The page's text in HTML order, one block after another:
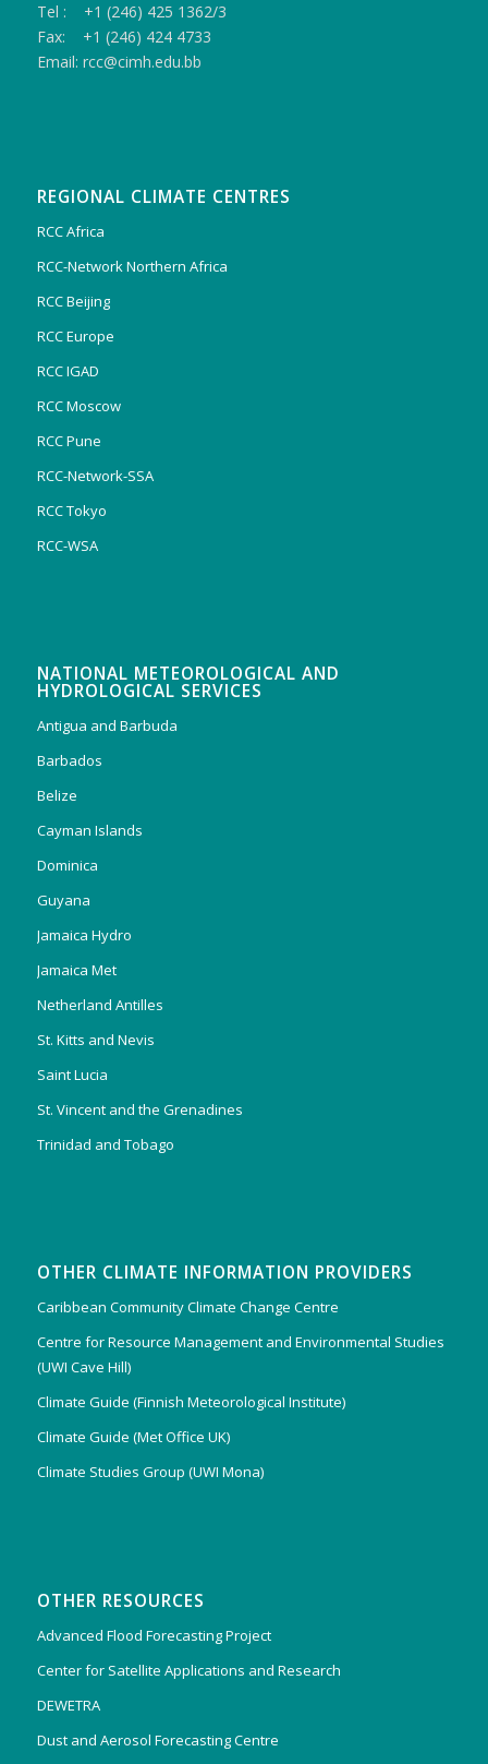
Tel : +1 (246) 425 1362/3
Fax: +1 (246) 424 4733
Email: rcc@cimh.edu.bb
REGIONAL CLIMATE CENTRES
RCC Africa
RCC-Network Northern Africa
RCC Beijing
RCC Europe
RCC IGAD
RCC Moscow
RCC Pune
RCC-Network-SSA
RCC Tokyo
RCC-WSA
NATIONAL METEOROLOGICAL AND
HYDROLOGICAL SERVICES
Antigua and Barbuda
Barbados
Belize
Cayman Islands
Dominica
Guyana
Jamaica Hydro
Jamaica Met
Netherland Antilles
St. Kitts and Nevis
Saint Lucia
St. Vincent and the Grenadines
Trinidad and Tobago
OTHER CLIMATE INFORMATION PROVIDERS
Caribbean Community Climate Change Centre
Centre for Resource Management and Environmental Studies
(UWI Cave Hill)
Climate Guide (Finnish Meteorological Institute)
Climate Guide (Met Office UK)
Climate Studies Group (UWI Mona)
OTHER RESOURCES
Advanced Flood Forecasting Project
Center for Satellite Applications and Research
DEWETRA
Dust and Aerosol Forecasting Centre